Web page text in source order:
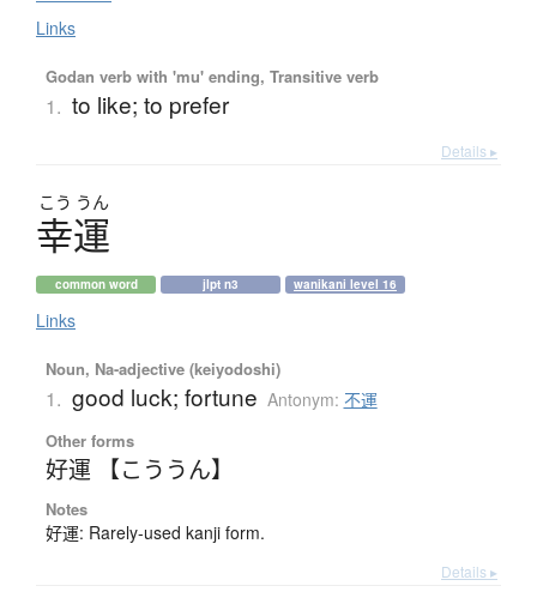
Links
Godan verb with 'mu' ending, Transitive verb
1. to like; to prefer
Details ▸
こう うん
幸運
common word jlpt n3 wanikani level 16
Links
Noun, Na-adjective (keiyodoshi)
1. good luck; fortune Antonym: 不運
Other forms
好運 【こううん】
Notes
好運: Rarely-used kanji form.
Details ▸